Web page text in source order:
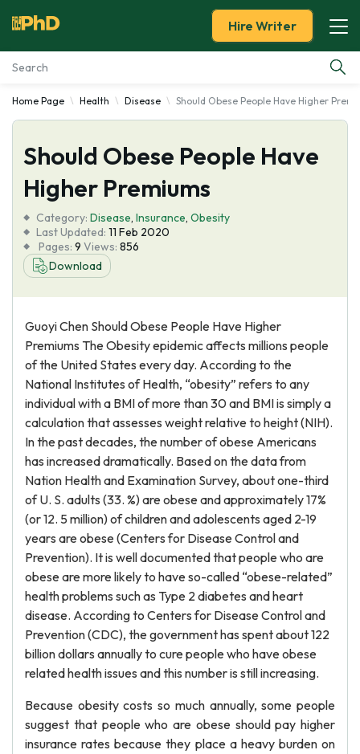
Essay Examples
Services
Tools
Blog
About Us
Hire Writer
Home Page Health Disease Should Obese People Have Higher
Should Obese People Have
Higher Premiums
Category: Disease, Insurance, Obesity
Last Updated: 11 Feb 2020
Pages: 9 Views: 856
Download
Guoyi Chen Should Obese People Have Higher
Premiums The Obesity epidemic affects millions people
of the United States every day. According to the
National Institutes of Health, “obesity” refers to any
individual with a BMI of more than 30 and BMI is simply a
calculation that assesses weight relative to height (NIH).
In the past decades, the number of obese Americans
has increased dramatically. Based on the data from
Nation Health and Examination Survey, about one-third
of U. S. adults (33. %) are obese and approximately 17%
(or 12. 5 million) of children and adolescents aged 2-19
years are obese (Centers for Disease Control and
Prevention). It is well documented that people who are
obese are more likely to have so-called “obese-related”
health problems such as Type 2 diabetes and heart
disease. According to Centers for Disease Control and
Prevention (CDC), the government has spent about 122
billion dollars annually to cure people who have obese
related health issues and this number is still increasing.
Because obesity costs so much annually, some people
suggest that people who are obese should pay higher
insurance rates because they place a heavy burden on